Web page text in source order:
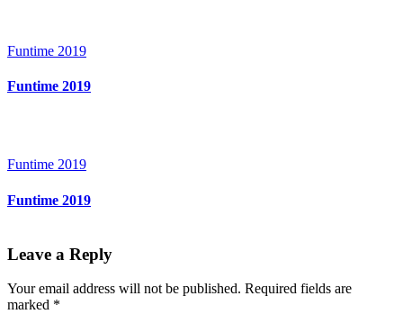
Funtime 2019
Funtime 2019
Funtime 2019
Funtime 2019
Leave a Reply
Your email address will not be published. Required fields are
marked *